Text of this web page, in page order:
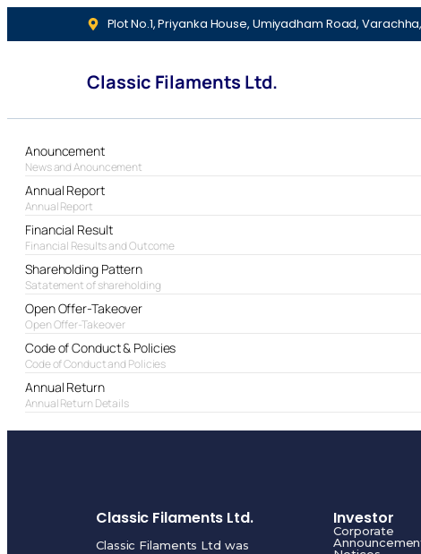
Plot No.1, Priyanka House, Umiyadham Road,
Classic Filaments Ltd.
Anouncement
News and Anouncement
Annual Report
Annual Report
Financial Result
Financial Results and Outcome
Shareholding Pattern
Satatement of shareholding
Open Offer-Takeover
Open Offer-Takeover
Code of Conduct & Policies
Code of Conduct and Policies
Annual Return
Annual Return Details
Classic Filaments Ltd.
Classic Filaments Ltd was
Investor
Corporate